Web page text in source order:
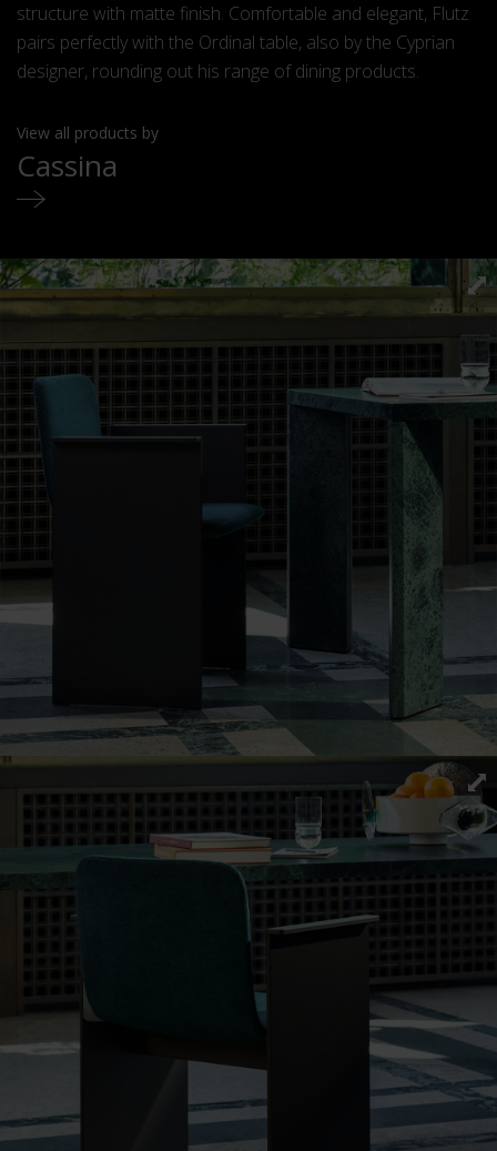
structure with matte finish. Comfortable and elegant, Flutz
pairs perfectly with the Ordinal table, also by the Cyprian
designer, rounding out his range of dining products.
View all products by
Cassina